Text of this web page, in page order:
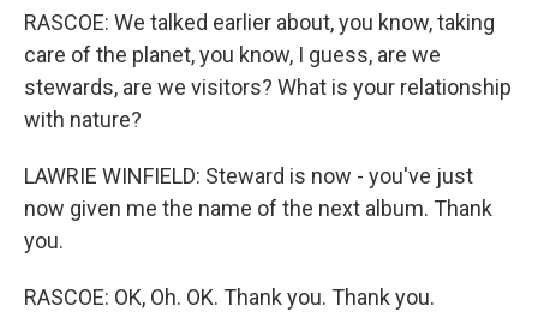
RASCOE: We talked earlier about, you know, taking
care of the planet, you know, I guess, are we
stewards, are we visitors? What is your relationship
with nature?
LAWRIE WINFIELD: Steward is now - you've just
now given me the name of the next album. Thank
you.
RASCOE: OK, Oh. OK. Thank you. Thank you.